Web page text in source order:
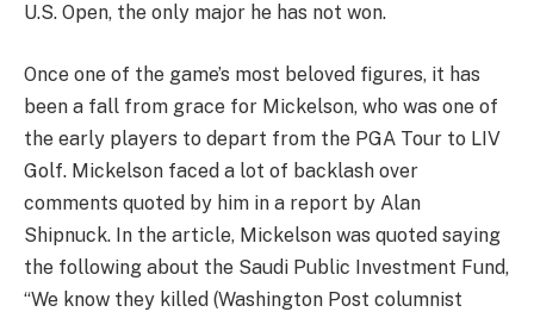
U.S. Open, the only major he has not won.
Once one of the game’s most beloved figures, it has
been a fall from grace for Mickelson, who was one of
the early players to depart from the PGA Tour to LIV
Golf. Mickelson faced a lot of backlash over
comments quoted by him in a report by Alan
Shipnuck. In the article, Mickelson was quoted saying
the following about the Saudi Public Investment Fund,
“We know they killed (Washington Post columnist